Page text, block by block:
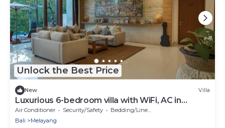
Unlock the Best Price
New Villa
Luxurious 6-bedroom villa with WiFi, AC in
charming Ubud
Air Conditioner Security/Safety
Bedding/Linens
Bali
Melayang